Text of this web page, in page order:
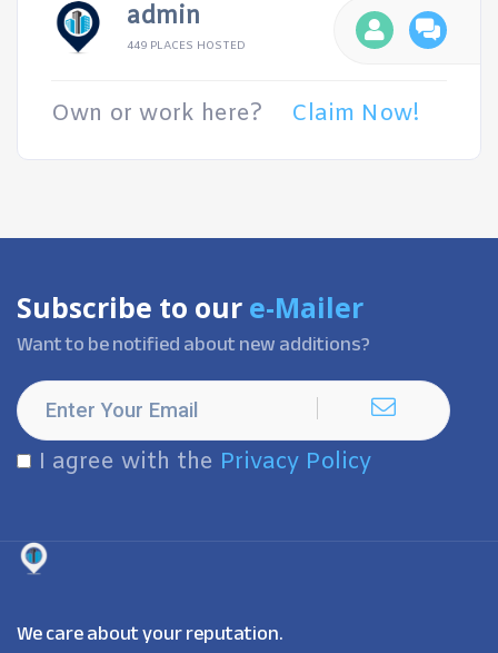
admin
449 PLACES HOSTED
Own or work here? Claim Now!
Subscribe to our e-Mailer
Want to be notified about new additions?
I agree with the Privacy Policy
We care about your reputation.